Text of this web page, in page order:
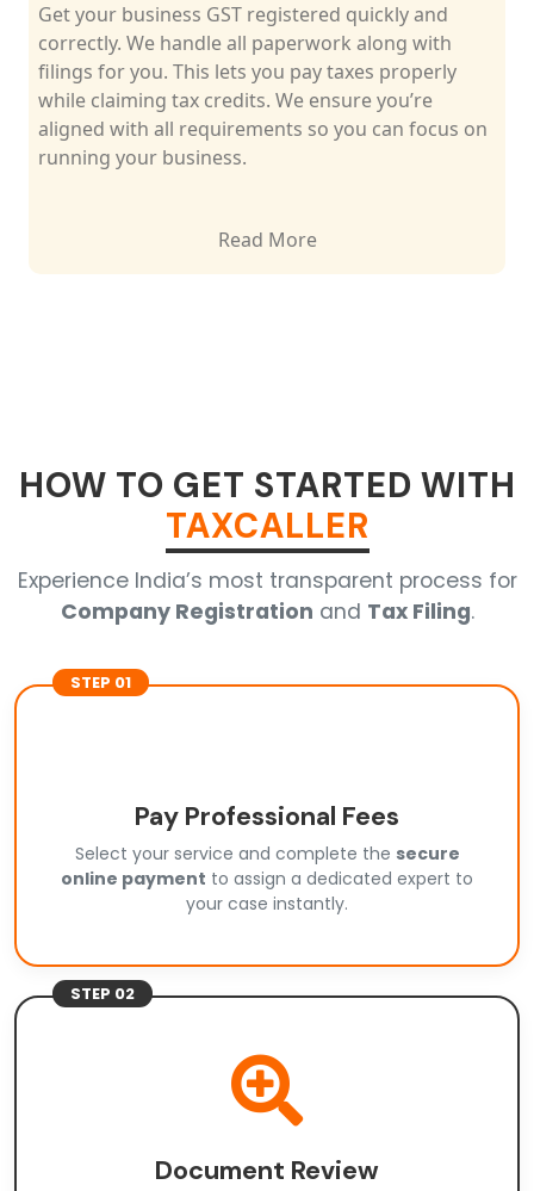
Keep your business finances organized along
complaints.TaxCaller handles bookkeeping, tax
filings and financial records. Our experts ensure
you pay the right taxes on time and maximize
savings. Get professional help for all money
matters.
Read More
HOW TO GET STARTED WITH
TAXCALLER
Experience India’s most transparent process for
Company Registration and Tax Filing.
STEP 01
Pay Professional Fees
Select your service and complete the secure
online payment to assign a dedicated expert to
your case instantly.
STEP 02
Document Review